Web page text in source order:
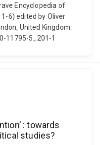
Encyclopedia of
6) edited by Oliver
United Kingdom:
11795-5_201-1
: towards
studies?